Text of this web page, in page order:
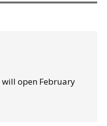
will open February